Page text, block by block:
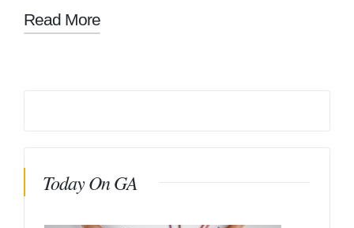
Read More
Today On GA